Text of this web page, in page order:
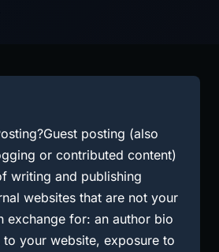
posting (also
or contributed content)
writing and publishing
websites that are not your
exchange for: an author bio
your website, exposure to